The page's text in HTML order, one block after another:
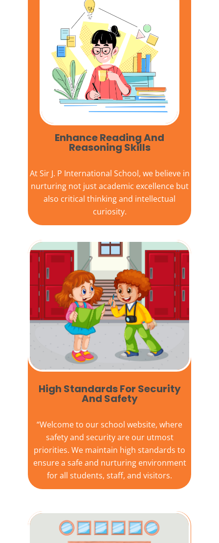
Enhance Reading And
Reasoning Skills
AtSir J. P International School, we believe in
nurturing not just academic excellence but
also critical thinking and intellectual
curiosity.
High Standards For Security
And Safety​
“Welcome to ourschool website, where
safety and security are our utmost
priorities. We maintain high standards to
ensure a safe and nurturing environment
for all students, staff, and visitors.